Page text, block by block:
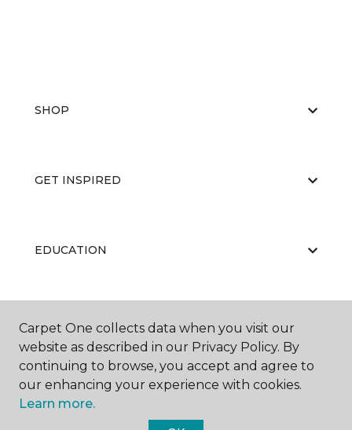
SHOP
GET INSPIRED
EDUCATION
ABOUT US
Carpet One collects data when you visit our
website as described in our Privacy Policy. By
continuing to browse, you accept and agree to
our enhancing your experience with cookies.
Learn more.